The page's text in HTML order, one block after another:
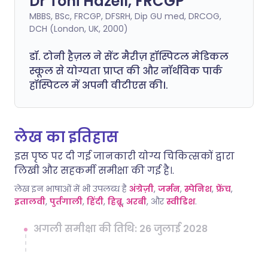
MBBS, BSc, FRCGP, DFSRH, Dip GU med, DRCOG,
DCH (London, UK, 2000)
डॉ. टोनी हैज़ल ने सेंट मैरीज़ हॉस्पिटल मेडिकल
स्कूल से योग्यता प्राप्त की और नॉर्थविक पार्क
हॉस्पिटल में अपनी वीटीएस की।.
लेख का इतिहास
इस पृष्ठ पर दी गई जानकारी योग्य चिकित्सकों द्वारा
लिखी और सहकर्मी समीक्षा की गई है।.
लेख इन भाषाओं में भी उपलब्ध है अंग्रेज़ी, जर्मन, स्पेनिश, फ्रेंच,
इतालवी, पुर्तगाली, हिंदी, हिब्रू, अरबी, औरस्वीडिश.
अगली समीक्षा की तिथि: 26 जुलाई 2028